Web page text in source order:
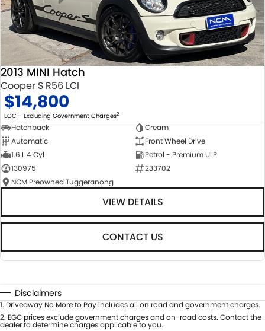
2013 MINI Hatch
Cooper S R56 LCI
$14,800
EGC - Excluding Government Charges2
Hatchback
Cream
Automatic
Front Wheel Drive
1.6 L 4 Cyl
Petrol - Premium ULP
130975
233702
NCM Preowned Tuggeranong
VIEW DETAILS
CONTACT US
Disclaimers
1. Driveaway No More to Pay includes all on road and government charges.
2. EGC prices exclude government charges and on-road costs. Contact the
dealer to determine charges applicable to you.